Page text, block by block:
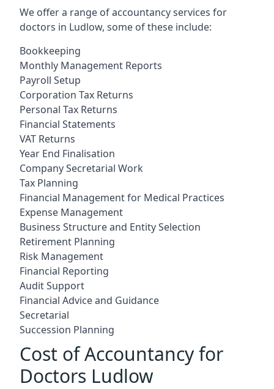
We offer a range of accountancy services for
doctors in Ludlow, some of these include:
Bookkeeping
Monthly Management Reports
Payroll Setup
Corporation Tax Returns
Personal Tax Returns
Financial Statements
VAT Returns
Year End Finalisation
Company Secretarial Work
Tax Planning
Financial Management for Medical Practices
Expense Management
Business Structure and Entity Selection
Retirement Planning
Risk Management
Financial Reporting
Audit Support
Financial Advice and Guidance
Secretarial
Succession Planning
Cost of Accountancy for
Doctors Ludlow